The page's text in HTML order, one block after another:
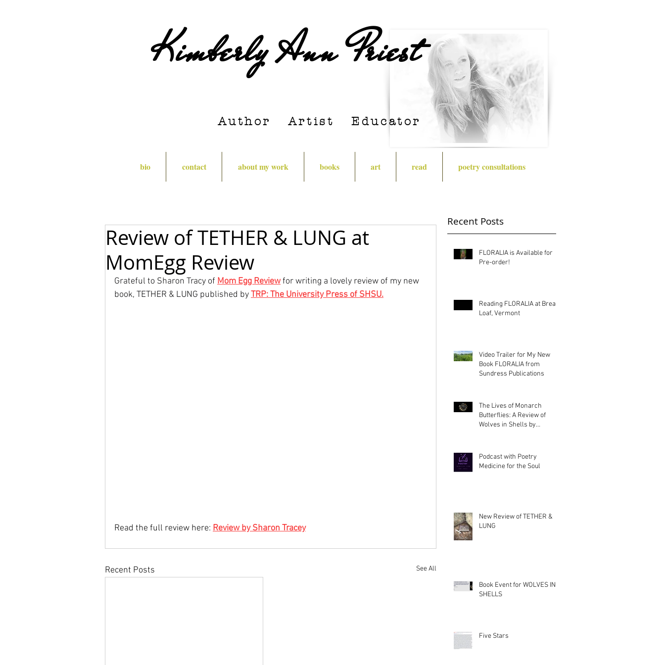
Kimberly Ann Priest
Author Artist E ducator
bio contact about my work books art read poetry consultations
Review of TETHER & LUNG at
MomEgg Review
Grateful to Sharon Tracy of Mom Egg Review for writing a lovely review of my new
book, TETHER & LUNG published by TRP: The University Press of SHSU.
Read the full review here: Review by Sharon Tracey
Recent Posts See All
Recent Posts
FLORALIA is Available for
Pre-order!
Reading FLORALIA at Bread
Loaf, Vermont
Video Trailer for My New
Book FLORALIA from
Sundress Publications
The Lives of Monarch
Butterflies: A Review of
Wolves in Shells by
Podcast with Poetry
Medicine for the Soul
New Review of TETHER &
LUNG
Book Event for WOLVES IN
SHELLS
Five Stars